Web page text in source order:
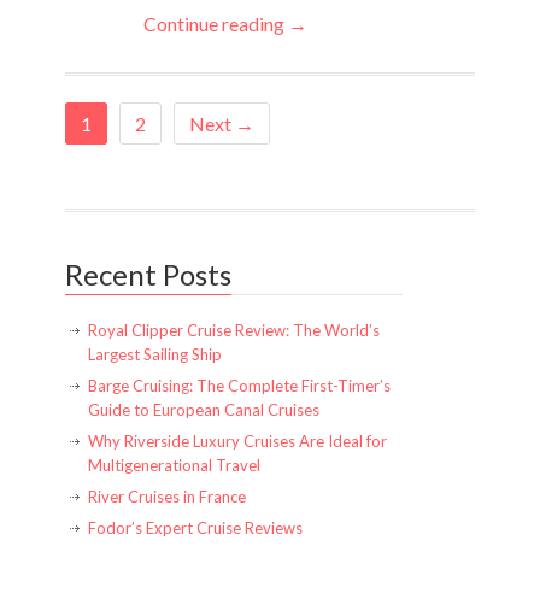
Continue reading →
1 2 Next →
Recent Posts
Royal Clipper Cruise Review: The World’s
Largest Sailing Ship
Barge Cruising: The Complete First-Timer’s
Guide to European Canal Cruises
Why Riverside Luxury Cruises Are Ideal for
Multigenerational Travel
River Cruises in France
Fodor’s Expert Cruise Reviews